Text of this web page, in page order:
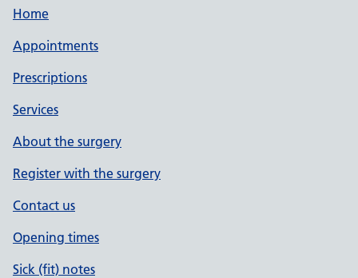
Home
Appointments
Prescriptions
Services
About the surgery
Register with the surgery
Contact us
Opening times
Sick (fit) notes